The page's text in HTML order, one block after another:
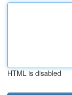
HTML is disabled